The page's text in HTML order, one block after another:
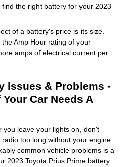
the right battery for your 2023
of a battery's price is its size.
Amp Hour rating of your
amps of electrical current per
Issues & Problems -
Car Needs A
you leave your lights on, don't
too long without your engine
common vehicle problems is a
2023 Toyota Prius Prime battery